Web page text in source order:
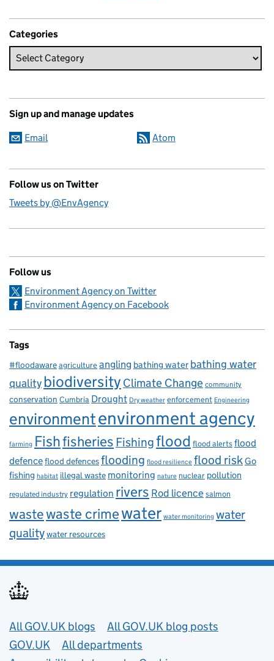
Categories
Sign up and manage updates
Email Atom
Follow us on Twitter
Tweets by @EnvAgency
Follow us
Environment Agency on Twitter
Environment Agency on Facebook
Tags
#floodawareagricultureangling bathing water bathing water
qualitybiodiversity Climate Change community
conservation Cumbria Drought Dry weather enforcement Engineering
environmentenvironment agency
farming Fishfisheries Fishingflood flood alertsflood
defenceflood defencesflooding flood resilience flood riskGo
fishing habitat illegal waste monitoring nature nuclear pollution
regulated industry regulation rivers Rod licencesalmon
wastewaste crimewater water monitoring water
qualitywater resources
Useful links
All GOV.UK blogs
All GOV.UK blog posts
GOV.UK
All departments